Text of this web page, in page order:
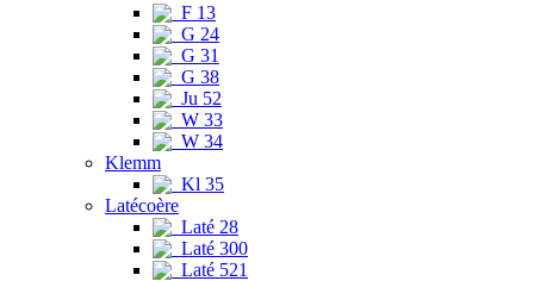
F 13
G 24
G 31
G 38
Ju 52
W 33
W 34
Klemm
Kl 35
Latécoère
Laté 28
Laté 300
Laté 521